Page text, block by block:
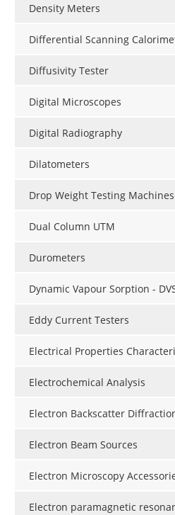
Density Meters
Differential Scanning
Diffusivity Tester
Digital Microscopes
Digital Radiography
Dilatometers
Drop Weight Testing Machines
Dual Column UTM
Durometers
Dynamic Vapour Sorption -
Eddy Current Testers
Electrical Properties
Electrochemical Analysis
Electron Backscatter
Electron Beam Sources
Electron Microscopy
Electron paramagnetic